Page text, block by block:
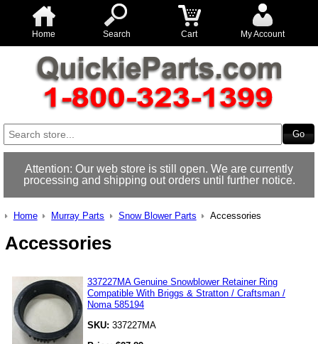
Home Search Cart My Account
Attention: Our web store is still open. We are currently
processing and shipping out orders until further notice.
Home Murray Parts Snow Blower Parts Accessories
Accessories
337227MA Genuine Snowblower Retainer Ring
Compatible With Briggs & Stratton / Craftsman /
Noma 585194
SKU: 337227MA